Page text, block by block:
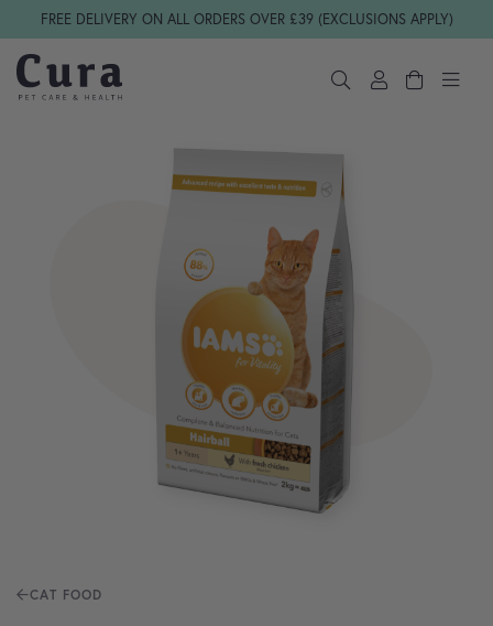
Skip navigation
FREE DELIVERY ON ALL ORDERS OVER £39 (EXCLUSIONS APPLY)
CAT FOOD